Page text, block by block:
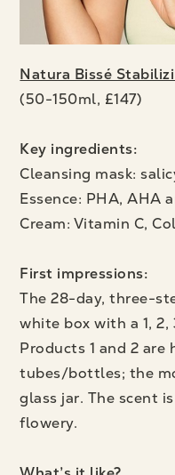
Natura Bissé
(50-150ml, £147)
Key ingredients:
Cleansing mask:
Essence: PHA, AHA
Cream: Vitamin C,
First impressions:
The 28-day, three-
white box with a 1,
Products 1 and 2 are
tubes/bottles; the
glass jar. The scent
flowery.